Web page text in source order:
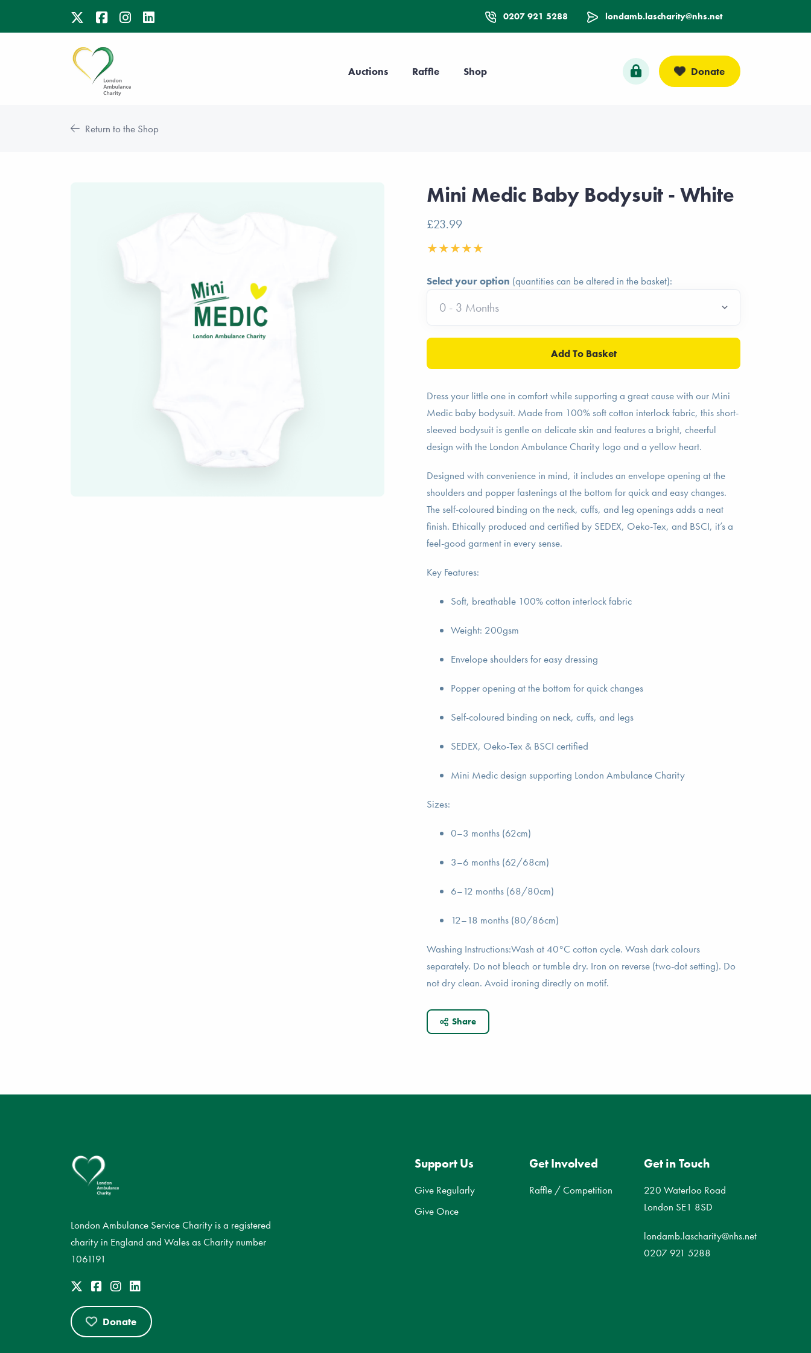
0207 921 5288 londamb.lascharity@nhs.net
Auctions Raffle Shop Donate
Return to the Shop
Mini Medic Baby Bodysuit - White
£23.99
Select your option (quantities can be altered in the basket):
Dress your little one in comfort while supporting a great cause with our Mini
Medic baby bodysuit. Made from 100% soft cotton interlock fabric, this short-
sleeved bodysuit is gentle on delicate skin and features a bright, cheerful
design with the London Ambulance Charity logo and a yellow heart.
Designed with convenience in mind, it includes an envelope opening at the
shoulders and popper fastenings at the bottom for quick and easy changes.
The self-coloured binding on the neck, cuffs, and leg openings adds a neat
finish. Ethically produced and certified by SEDEX, Oeko-Tex, and BSCI, it’s a
feel-good garment in every sense.
Key Features:
Soft, breathable 100% cotton interlock fabric
Weight: 200gsm
Envelope shoulders for easy dressing
Popper opening at the bottom for quick changes
Self-coloured binding on neck, cuffs, and legs
SEDEX, Oeko-Tex & BSCI certified
Mini Medic design supporting London Ambulance Charity
Sizes:
0–3 months (62cm)
3–6 months (62/68cm)
6–12 months (68/80cm)
12–18 months (80/86cm)
Washing Instructions:Wash at 40°C cotton cycle. Wash dark colours
separately. Do not bleach or tumble dry. Iron on reverse (two-dot setting). Do
not dry clean. Avoid ironing directly on motif.
Share
London Ambulance Service Charity is a registered
charity in England and Wales as Charity number
1061191
Donate
Support Us
Give Regularly
Give Once
Get Involved
Raffle / Competition
Get in Touch
220 Waterloo Road
London SE1 8SD
londamb.lascharity@nhs.net
0207 921 5288